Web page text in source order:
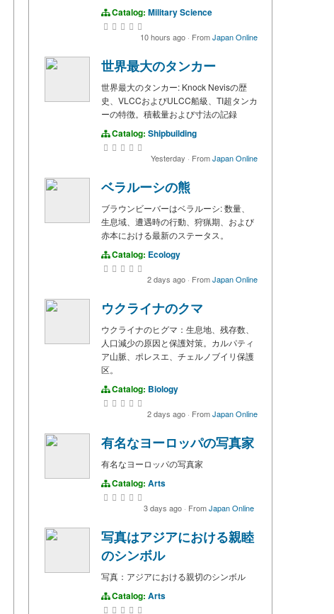
Catalog: Military Science
10 hours ago · FromJapan Online
世界最大のタンカー
世界最大のタンカー: Knock Nevisの歴
史、VLCCおよびULCC船級、TI超タンカ
ーの特徴。積載量および寸法の記録
Catalog: Shipbuilding
Yesterday · FromJapan Online
ベラルーシの熊
ブラウンビーバーはベラルーシ: 数量、
生息域、遭遇時の行動、狩猟期、および
赤本における最新のステータス。
Catalog: Ecology
2 days ago · FromJapan Online
ウクライナのクマ
ウクライナのヒグマ：生息地、残存数、
人口減少の原因と保護対策。カルパティ
ア山脈、ポレスエ、チェルノブイリ保護
区。
Catalog: Biology
2 days ago · FromJapan Online
有名なヨーロッパの写真家
有名なヨーロッパの写真家
Catalog: Arts
3 days ago · FromJapan Online
写真はアジアにおける親睦
のシンボル
写真：アジアにおける親切のシンボル
Catalog: Arts